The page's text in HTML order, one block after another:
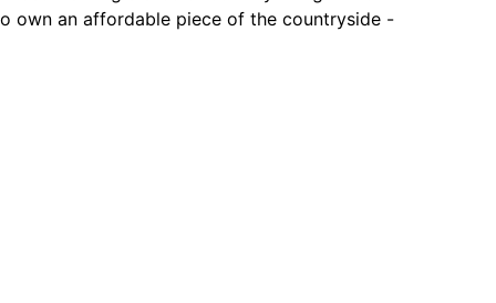
own an affordable piece of the countryside -